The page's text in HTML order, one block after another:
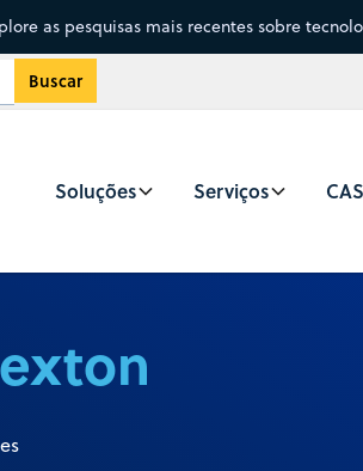
as pesquisas mais recentes sobre
Soluções Serviços